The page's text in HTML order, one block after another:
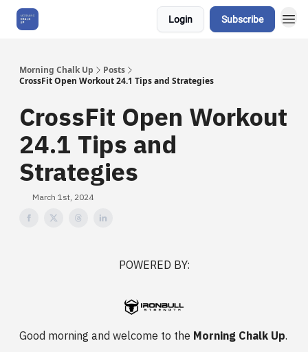
Login Subscribe
Morning Chalk Up
Posts
CrossFit Open Workout 24.1 Tips and Strategies
CrossFit Open Workout
24.1 Tips and
Strategies
March 1st, 2024
POWERED BY:
Good morning and welcome to the Morning Chalk Up.